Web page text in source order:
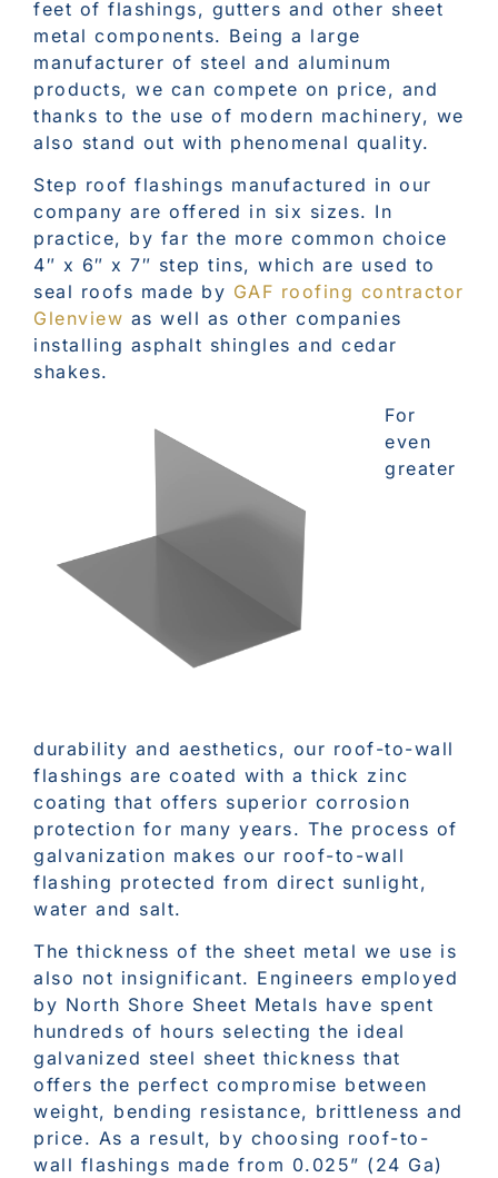
feet of flashings, gutters and other sheet
metal components. Being a large
manufacturer of steel and aluminum
products, we can compete on price, and
thanks to the use of modern machinery, we
also stand out with phenomenal quality.
Step roof flashings manufactured in our
company are offered in six sizes. In
practice, by far the more common choice
4″ x 6″ x 7″ step tins, which are used to
seal roofs made by GAF roofing contractor
Glenview as well as other companies
installing asphalt shingles and cedar
shakes.
For
even
greater
durability and aesthetics, our roof-to-wall
flashings are coated with a thick zinc
coating that offers superior corrosion
protection for many years. The process of
galvanization makes our roof-to-wall
flashing protected from direct sunlight,
water and salt.
The thickness of the sheet metal we use is
also not insignificant. Engineers employed
by North Shore Sheet Metals have spent
hundreds of hours selecting the ideal
galvanized steel sheet thickness that
offers the perfect compromise between
weight, bending resistance, brittleness and
price. As a result, by choosing roof-to-
wall flashings made from 0.025” (24 Ga)